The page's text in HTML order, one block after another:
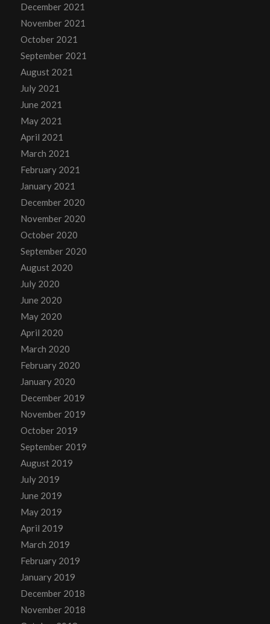
December 2021
November 2021
October 2021
September 2021
August 2021
July 2021
June 2021
May 2021
April 2021
March 2021
February 2021
January 2021
December 2020
November 2020
October 2020
September 2020
August 2020
July 2020
June 2020
May 2020
April 2020
March 2020
February 2020
January 2020
December 2019
November 2019
October 2019
September 2019
August 2019
July 2019
June 2019
May 2019
April 2019
March 2019
February 2019
January 2019
December 2018
November 2018